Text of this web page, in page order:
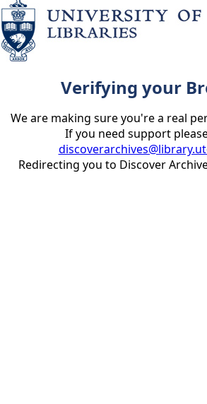
Verifying your
We are making sure you're a real
If you need support
Redirecting you to Discover